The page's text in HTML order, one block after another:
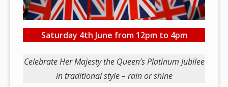
Saturday 4th June from 12pm to 4pm
Celebrate Her Majesty the Queen’s Platinum Jubilee
in traditional style – rain or shine